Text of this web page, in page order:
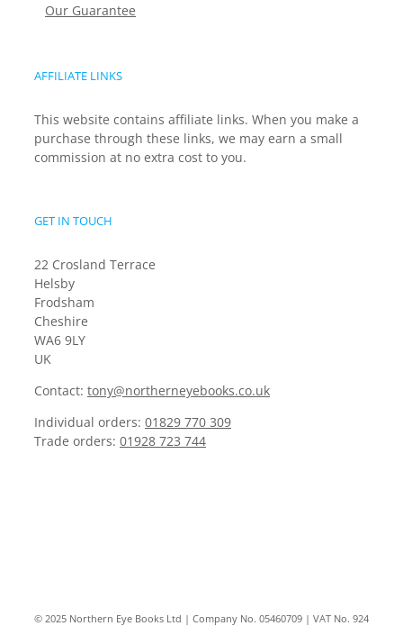
Our Guarantee
AFFILIATE LINKS
This website contains affiliate links. When you make a
purchase through these links, we may earn a small
commission at no extra cost to you.
GET IN TOUCH
22 Crosland Terrace
Helsby
Frodsham
Cheshire
WA6 9LY
UK
Contact: tony@northerneyebooks.co.uk
Individual orders: 01829 770 309
Trade orders: 01928 723 744
© 2025 Northern Eye Books Ltd | Company No. 05460709 | VAT No. 924